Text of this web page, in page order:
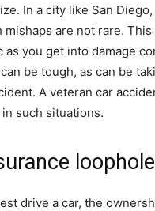
In a city like San
mishaps are not rare. This
as you get into damage
be tough, as can be
A veteran car
such situations.
drive a car, the